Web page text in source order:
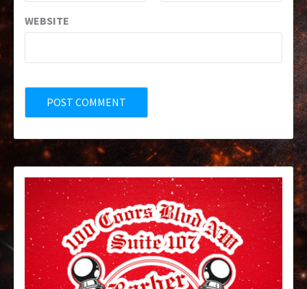
WEBSITE